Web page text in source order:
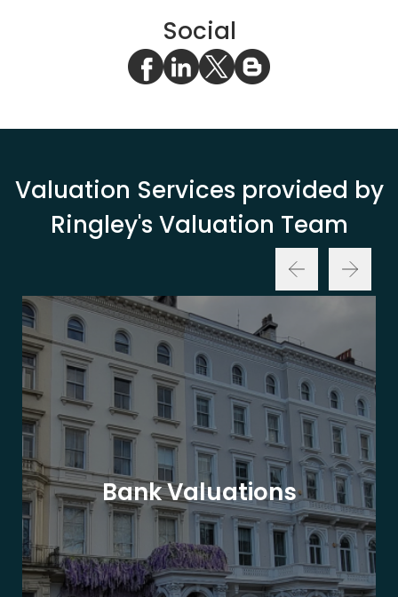
Social
Valuation Services provided by
Ringley's Valuation Team
Bank Valuations